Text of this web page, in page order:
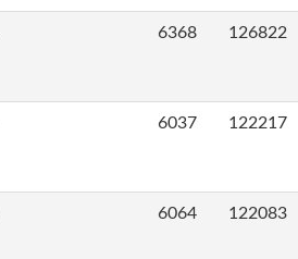
6368 126822
6037 122217
6064 122083